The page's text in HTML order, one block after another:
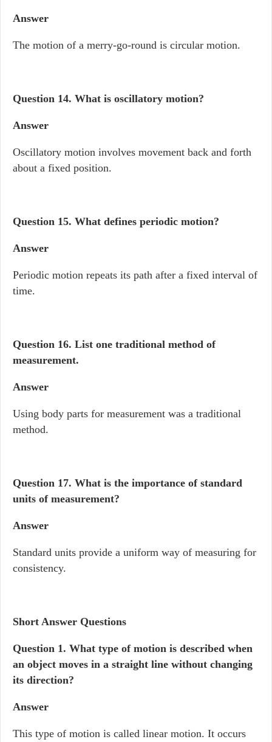
Answer
The motion of a merry-go-round is circular motion.
Question 14. What is oscillatory motion?
Answer
Oscillatory motion involves movement back and forth
about a fixed position.
Question 15. What defines periodic motion?
Answer
Periodic motion repeats its path after a fixed interval of
time.
Question 16. List one traditional method of
measurement.
Answer
Using body parts for measurement was a traditional
method.
Question 17. What is the importance of standard
units of measurement?
Answer
Standard units provide a uniform way of measuring for
consistency.
Short Answer Questions
Question 1. What type of motion is described when
an object moves in a straight line without changing
its direction?
Answer
This type of motion is called linear motion. It occurs